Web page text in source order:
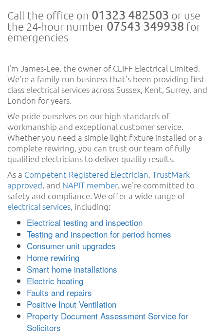
Call the office on 01323 482503 or use
the 24-hour number 07543 349938 for
emergencies
I'm James-Lee, the owner of CLIFF Electrical Limited.
We're a family-run business that's been providing first-
class electrical services across Sussex, Kent, Surrey, and
London for years.
We pride ourselves on our high standards of
workmanship and exceptional customer service.
Whether you need a simple light fixture installed or a
complete rewiring, you can trust our team of fully
qualified electricians to deliver quality results.
As a Competent Registered Electrician, TrustMark
approved, and NAPIT member, we're committed to
safety and compliance. We offer a wide range of
electrical services, including:
Electrical testing and inspection
Testing and inspection for period homes
Consumer unit upgrades
Home rewiring
Smart home installations
Electric heating
Faults and repairs
Positive Input Ventilation
Property Document Assessment Service for
Solicitors